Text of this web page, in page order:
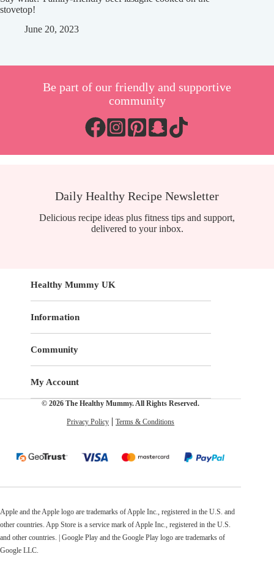
stovetop!
June 20, 2023
Be part of our friendly and supportive
community
Daily Healthy Recipe Newsletter
Delicious recipe ideas plus fitness tips and support,
delivered to your inbox.
Healthy Mummy UK
Information
Community
My Account
© 2026 The Healthy Mummy. All Rights Reserved.
Privacy Policy Terms & Conditions
Apple and the Apple logo are trademarks of Apple Inc., registered in the U.S. and
other countries. App Store is a service mark of Apple Inc., registered in the U.S.
and other countries. | Google Play and the Google Play logo are trademarks of
Google LLC.